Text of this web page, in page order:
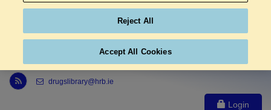
Link to Health Research Board r s s feed, opens in new window
drugslibrary@hrb.ie
Login
Reject All
Accept All Cookies